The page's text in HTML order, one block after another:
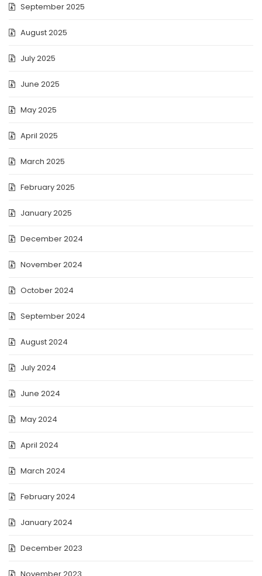
September 2025
August 2025
July 2025
June 2025
May 2025
April 2025
March 2025
February 2025
January 2025
December 2024
November 2024
October 2024
September 2024
August 2024
July 2024
June 2024
May 2024
April 2024
March 2024
February 2024
January 2024
December 2023